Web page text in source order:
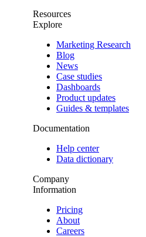
Resources
Explore
Marketing Research
Blog
News
Case studies
Dashboards
Product updates
Guides & templates
Documentation
Help center
Data dictionary
Company
Information
Pricing
About
Careers